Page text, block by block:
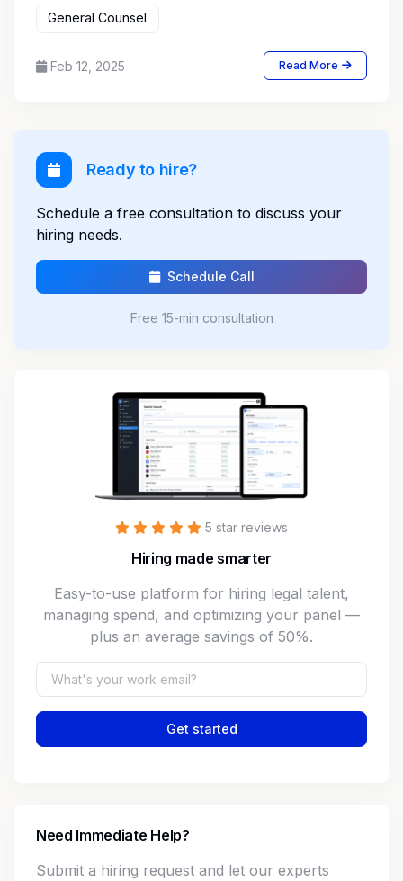
General Counsel
Feb 12, 2025 Read More
Ready to hire?
Schedule a free consultation to discuss your
hiring needs.
Schedule Call
Free 15-min consultation
5 star reviews
Hiring made smarter
Easy-to-use platform for hiring legal talent,
managing spend, and optimizing your panel —
plus an average savings of 50%.
Get started
Need Immediate Help?
Submit a hiring request and let our experts